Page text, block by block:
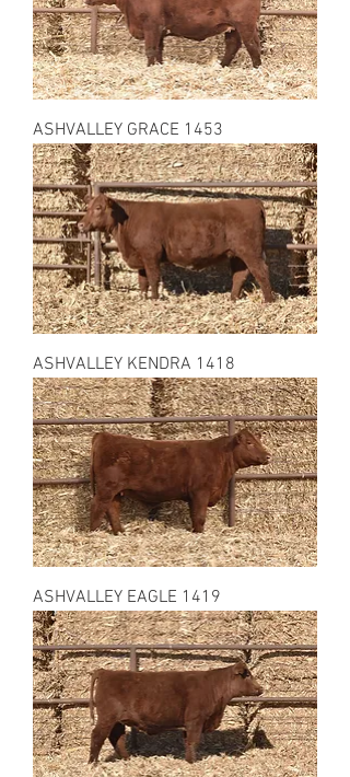
ASHVALLEY GRACE 1453
ASHVALLEY KENDRA 1418
ASHVALLEY EAGLE 1419